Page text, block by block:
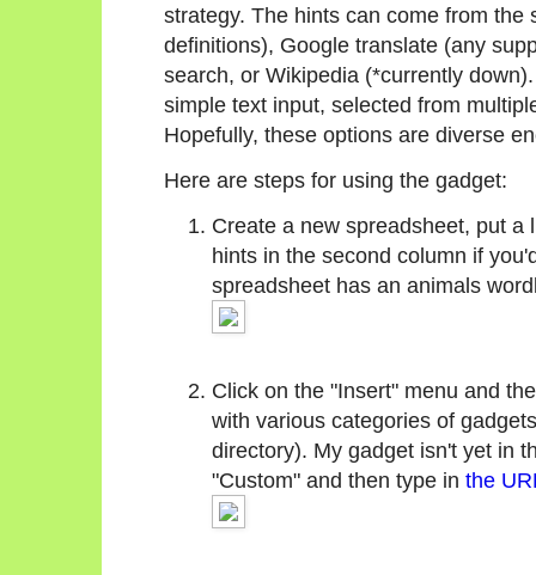
strategy. The hints can come from the
definitions), Google translate (any
search, or Wikipedia (*currently
simple text input, selected from
Hopefully, these options are diverse
Here are steps for using the gadget:
Create a new spreadsheet, put
hints in the second column if
spreadsheet has an animals
Click on the "Insert" menu and
with various categories of
directory). My gadget isn't yet in
"Custom" and then type in the